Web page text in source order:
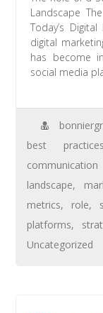
Landscape
Today’s
digital
has become
social media
best practices
landscape,
metrics, role,
platforms,
Uncategorized